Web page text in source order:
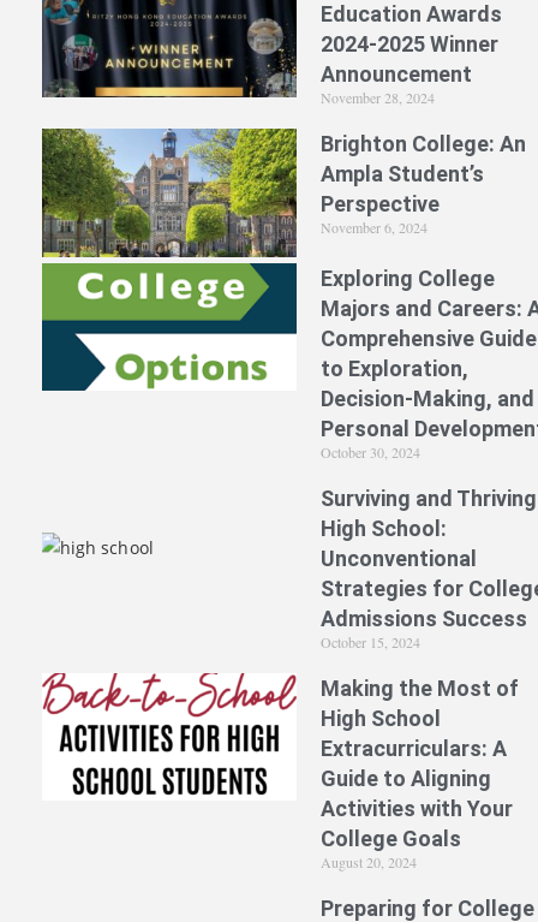
Education Awards
2024-2025 Winner
Announcement
November 28, 2024
Brighton College: An
Ampla Student’s
Perspective
November 6, 2024
Exploring College
Majors and Careers:
Comprehensive Guide
to Exploration,
Decision-Making, and
Personal
October 30, 2024
Surviving and
High School:
Unconventional
Strategies for
Admissions Success
October 15, 2024
Making the Most of
High School
Extracurriculars: A
Guide to Aligning
Activities with Your
College Goals
August 20, 2024
Preparing for College